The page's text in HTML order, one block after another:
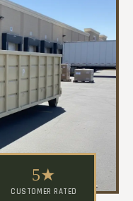
5★
CUSTOMER RATED